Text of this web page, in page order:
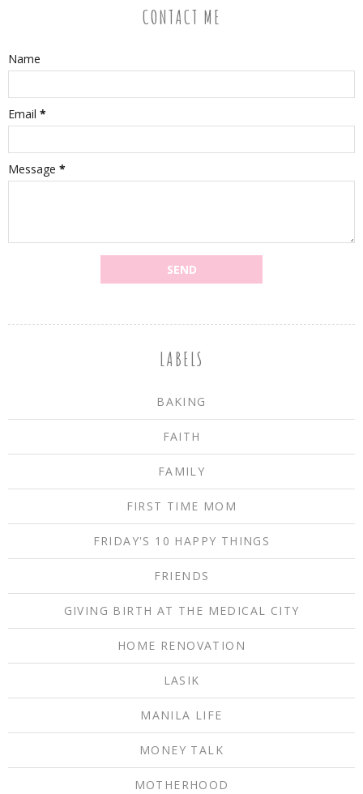
CONTACT ME
Name
Email *
Message *
LABELS
BAKING
FAITH
FAMILY
FIRST TIME MOM
FRIDAY'S 10 HAPPY THINGS
FRIENDS
GIVING BIRTH AT THE MEDICAL CITY
HOME RENOVATION
LASIK
MANILA LIFE
MONEY TALK
MOTHERHOOD